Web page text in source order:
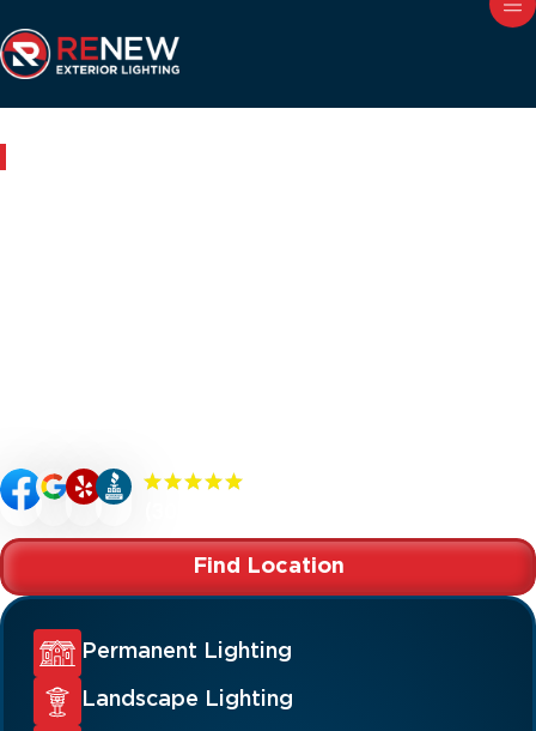
Find Location
Permanent Lighting
Landscape Lighting